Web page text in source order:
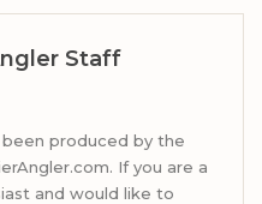
Staff
produced by the
If you are a
and would like to